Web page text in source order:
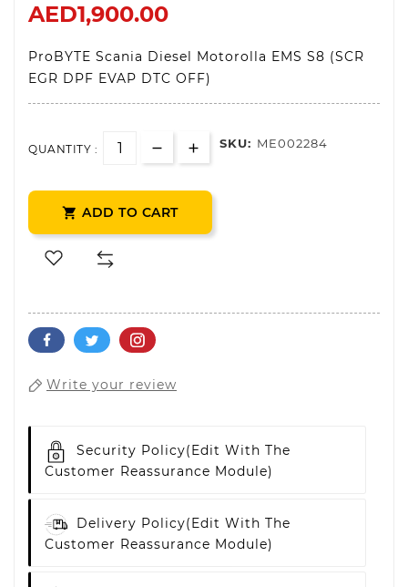
AED1,900.00
ProBYTE Scania Diesel Motorolla EMS S8 (SCR
EGR DPF EVAP DTC OFF)
QUANTITY : SKU: ME002284
 ADD TO CART
Write your review
Security Policy(edit With The
Customer Reassurance Module)
Delivery Policy(edit With The
Customer Reassurance Module)